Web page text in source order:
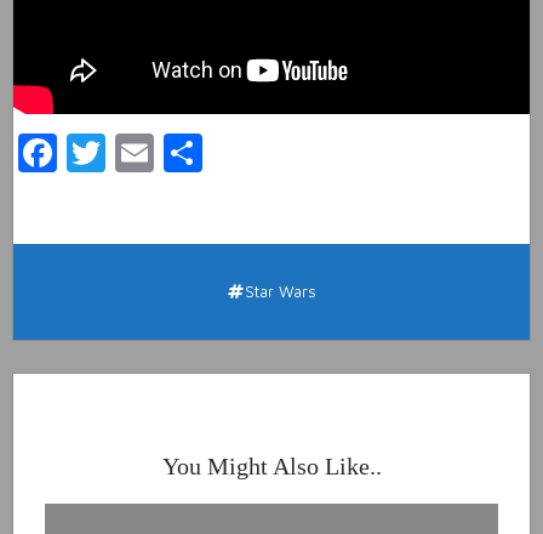
Facebook
Twitter
Email
Star Wars
You Might Also Like..